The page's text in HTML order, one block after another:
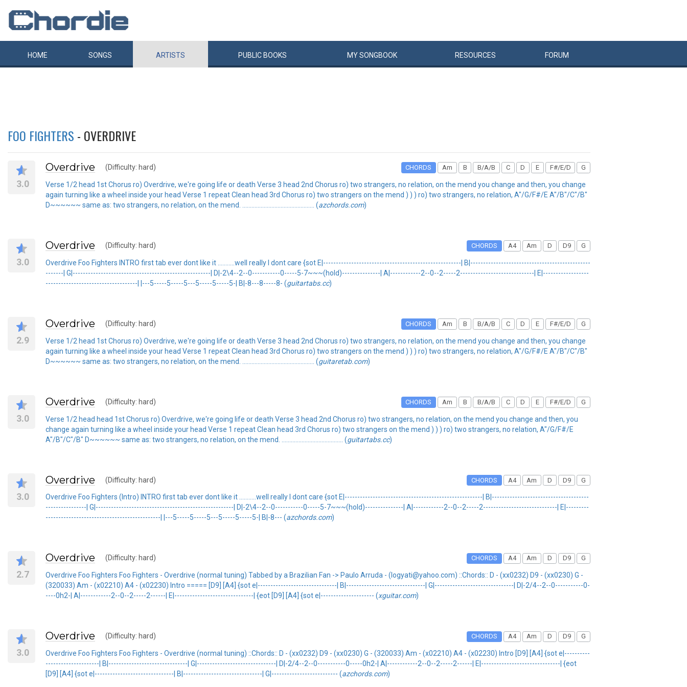
HOME SONGS ARTISTS PUBLIC BOOKS MYSONGBOOK RESOURCES FORUM
FOO FIGHTERS - OVERDRIVE
3.0
Overdrive (Difficulty: hard) CHORDS Am B B/A/B C D E F#/E/D G
Verse 1/2 head 1st Chorus ro) Overdrive, we're going life or death Verse 3 head 2nd Chorus ro) two strangers, no relation, on the mend you change and then, you change
again turning like a wheel inside your head Verse 1 repeat Clean head 3rd Chorus ro) two strangers on the mend ) ) ) ro) two strangers, no relation, A"/G/F#/E A"/B"/C"/B"
D~~~~~~ same as: two strangers, no relation, on the mend. ............................................... (azchords.com)
3.0
Overdrive (Difficulty: hard) CHORDS A4 Am D D9 G
Overdrive Foo Fighters INTRO first tab ever dont like it ...........well really I dont care {sot E|------------------------------------------------------| B|-----------------------------------------------
-------| G|------------------------------------------------------| D|-2\4--2--0-----------0-----5-7~~~(hold)---------------| A|------------2--0--2-----2-----------------------------| E|------------------
------------------------------------| |---5-----5-----5---5-----5-----5-| B|-8---8-----8- (guitartabs.cc)
2.9
Overdrive (Difficulty: hard) CHORDS Am B B/A/B C D E F#/E/D G
Verse 1/2 head 1st Chorus ro) Overdrive, we're going life or death Verse 3 head 2nd Chorus ro) two strangers, no relation, on the mend you change and then, you change
again turning like a wheel inside your head Verse 1 repeat Clean head 3rd Chorus ro) two strangers on the mend ) ) ) ro) two strangers, no relation, A"/G/F#/E A"/B"/C"/B"
D~~~~~~ same as: two strangers, no relation, on the mend. ............................................... (guitaretab.com)
3.0
Overdrive (Difficulty: hard) CHORDS Am B B/A/B C D E F#/E/D G
Verse 1/2 head head 1st Chorus ro) Overdrive, we're going life or death Verse 3 head 2nd Chorus ro) two strangers, no relation, on the mend you change and then, you
change again turning like a wheel inside your head Verse 1 repeat Clean head 3rd Chorus ro) two strangers on the mend ) ) ) ro) two strangers, no relation, A"/G/F#/E
A"/B"/C"/B" D~~~~~~ same as: two strangers, no relation, on the mend. ........................................ (guitartabs.cc)
3.0
Overdrive (Difficulty: hard) CHORDS A4 Am D D9 G
Overdrive Foo Fighters (Intro) INTRO first tab ever dont like it ...........well really I dont care {sot E|------------------------------------------------------| B|--------------------------------------
----------------| G|------------------------------------------------------| D|-2\4--2--0-----------0-----5-7~~~(hold)---------------| A|------------2--0--2-----2-----------------------------| E|---------
---------------------------------------------| |---5-----5-----5---5-----5-----5-| B|-8--- (azchords.com)
2.7
Overdrive (Difficulty: hard) CHORDS A4 Am D D9 G
Overdrive Foo Fighters Foo Fighters - Overdrive (normal tuning) Tabbed by a Brazilian Fan -> Paulo Arruda - (logyati@yahoo.com) ::Chords:: D - (xx0232) D9 - (xx0230) G -
(320033) Am - (x02210) A4 - (x02230) Intro ===== [D9] [A4] {sot e|-------------------------------| B|-------------------------------| G|-------------------------------| D|-2/4--2--0-----------0-
----0h2-| A|------------2--0--2-----2------| E|-------------------------------| {eot [D9] [A4] {sot e|--------------------- (xguitar.com)
3.0
Overdrive (Difficulty: hard) CHORDS A4 Am D D9 G
Overdrive Foo Fighters Foo Fighters - Overdrive (normal tuning) ::Chords:: D - (xx0232) D9 - (xx0230) G - (320033) Am - (x02210) A4 - (x02230) Intro [D9] [A4] {sot e|----------
---------------------| B|-------------------------------| G|-------------------------------| D|-2/4--2--0-----------0-----0h2-| A|------------2--0--2-----2------| E|-------------------------------| {eot
[D9] [A4] {sot e|-------------------------------| B|-------------------------------| G|-------------------------- (azchords.com)